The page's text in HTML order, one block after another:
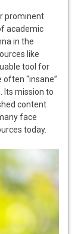
prominent
academic
in the
like
tool for
“insane”
Its mission to
content
face
today.